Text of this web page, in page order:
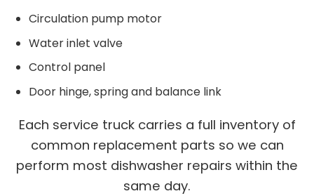
Circulation pump motor
Water inlet valve
Control panel
Door hinge, spring and balance link
Each service truck carries a full inventory of
common replacement parts so we can
perform most dishwasher repairs within the
same day.